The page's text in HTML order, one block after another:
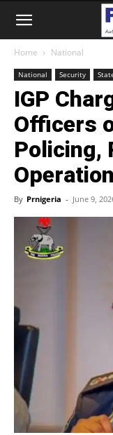
Home National
National Security
IGP
Officers
Policing,
By Prnigeria - June 9,